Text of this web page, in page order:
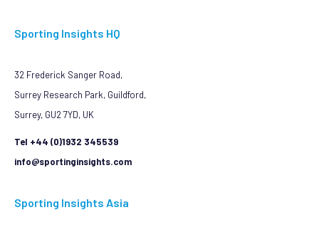
Sporting Insights HQ
32 Frederick Sanger Road,
Surrey Research Park, Guildford,
Surrey, GU2 7YD, UK
Tel +44 (0)1932 345539
info@sportinginsights.com
Sporting Insights Asia